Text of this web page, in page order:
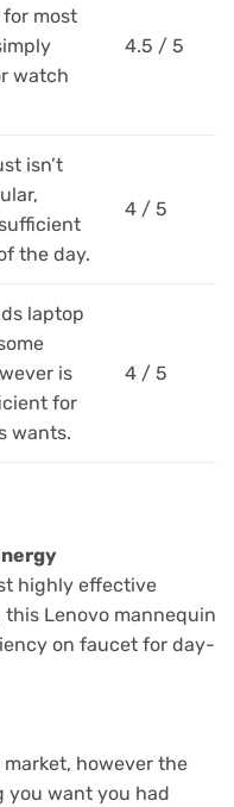
most
watch
4.5 / 5
isn’t
the day.
4 / 5
laptop
is
for
wants.
4 / 5
highly effective
Lenovo mannequin
on faucet for day-
however the
you want you had